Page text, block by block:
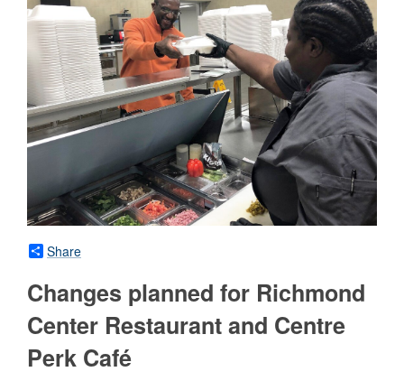
Share
Changes planned for Richmond
Center Restaurant and Centre
Perk Café